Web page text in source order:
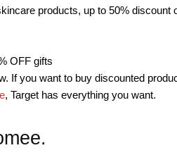
products, up to 50% discount
OFF gifts
If you want to buy discounted
, Target has everything you want.